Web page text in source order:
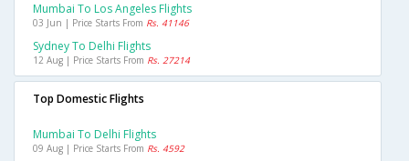
Mumbai To Los Angeles Flights
03 Jun | Price Starts From Rs. 41146
Sydney To Delhi Flights
12 Aug | Price Starts From Rs. 27214
Top Domestic Flights
Mumbai To Delhi Flights
09 Aug | Price Starts From Rs. 4592